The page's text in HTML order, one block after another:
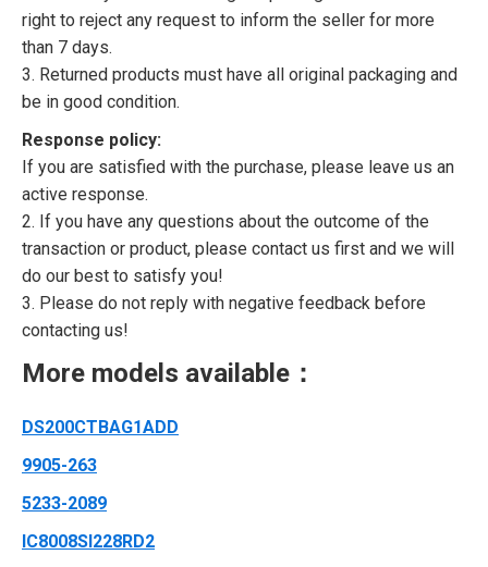
right to reject any request to inform the seller for more
than 7 days.
3. Returned products must have all original packaging and
be in good condition.
Response policy:
If you are satisfied with the purchase, please leave us an
active response.
2. If you have any questions about the outcome of the
transaction or product, please contact us first and we will
do our best to satisfy you!
3. Please do not reply with negative feedback before
contacting us!
More models available：
DS200CTBAG1ADD
9905-263
5233-2089
IC8008SI228RD2